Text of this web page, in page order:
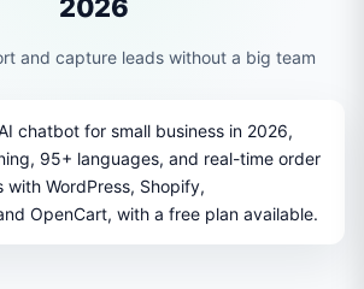
2026
and capture leads without a big team
chatbot for small business in 2026,
95+ languages, and real-time order
WordPress, Shopify,
OpenCart, with a free plan available.